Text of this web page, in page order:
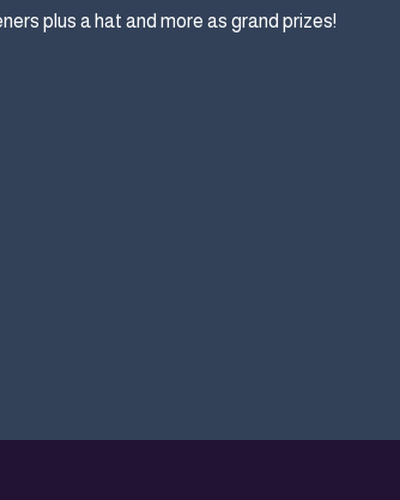
plus a hat and more as grand prizes!